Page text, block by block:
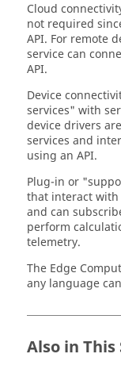
Cloud
not required
API. For remote
service can
API.
Device
services" with
device drivers
services and
using an API.
Plug-in or
that interact with
and can
perform
telemetry.
The Edge
any language
Also in This